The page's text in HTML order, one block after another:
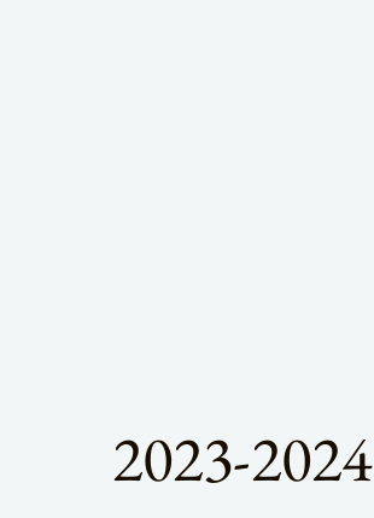
2023-2024